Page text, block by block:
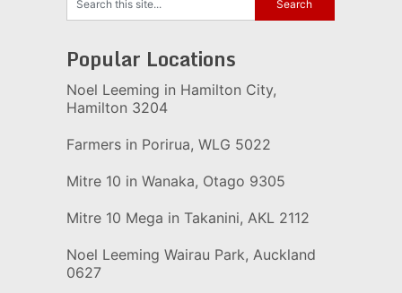
Popular Locations
Noel Leeming in Hamilton City,
Hamilton 3204
Farmers in Porirua, WLG 5022
Mitre 10 in Wanaka, Otago 9305
Mitre 10 Mega in Takanini, AKL 2112
Noel Leeming Wairau Park, Auckland
0627